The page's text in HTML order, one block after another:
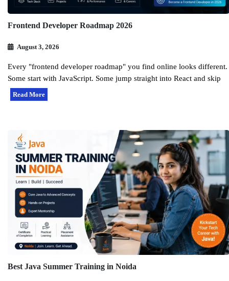
Frontend Developer Roadmap 2026
August 3, 2026
Every "frontend developer roadmap" you find online looks different.
Some start with JavaScript. Some jump straight into React and skip
Read More
Best Java Summer Training in Noida